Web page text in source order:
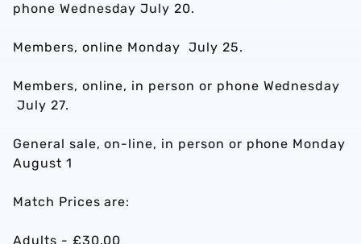
phone Wednesday July 20.
Members, online Monday July 25.
Members, online, in person or phone Wednesday
July 27.
General sale, on-line, in person or phone Monday
August 1
Match Prices are:
Adults - £30.00